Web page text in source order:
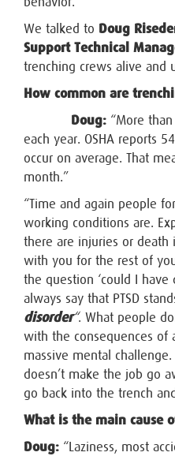
We talked to Doug
Support Technical
trenching crews alive and
How common are
Doug: “More
each year. OSHA reports
occur on average. That
month.”
“Time and again people
working conditions are.
there are injuries or
with you for the rest of
the question ‘could I have
always say that PTSD
disorder“. What people
with the consequences of
massive mental
doesn’t make the job go
go back into the trench
What is the main cause
Doug: “Laziness, most